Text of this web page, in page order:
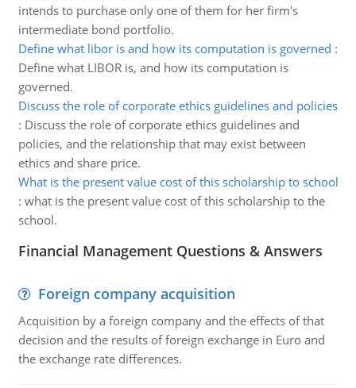
intends to purchase only one of them for her firm's
intermediate bond portfolio.
Define what libor is and how its computation is governed :
Define what LIBOR is, and how its computation is
governed.
Discuss the role of corporate ethics guidelines and policies
: Discuss the role of corporate ethics guidelines and
policies, and the relationship that may exist between
ethics and share price.
What is the present value cost of this scholarship to school
: what is the present value cost of this scholarship to the
school.
Financial Management Questions & Answers
Foreign company acquisition
Acquisition by a foreign company and the effects of that
decision and the results of foreign exchange in Euro and
the exchange rate differences.